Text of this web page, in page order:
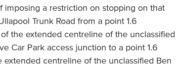
imposing a restriction on stopping on that
Trunk Road from a point 1.6
the extended centreline of the unclassified
Car Park access junction to a point 1.6
centreline of the unclassified Ben